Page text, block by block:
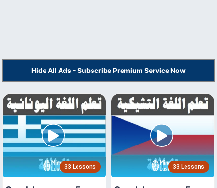
Hide All Ads - Subscribe Premium Service Now
33 Lessons 33 Lessons